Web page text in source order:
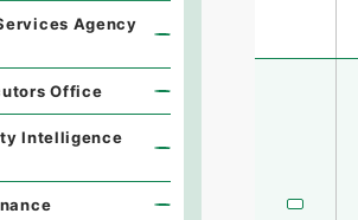
Agency
Office
Intelligence